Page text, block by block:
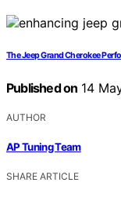
The Jeep Grand Cherokee
Published on 14
AUTHOR
AP Tuning Team
SHARE ARTICLE